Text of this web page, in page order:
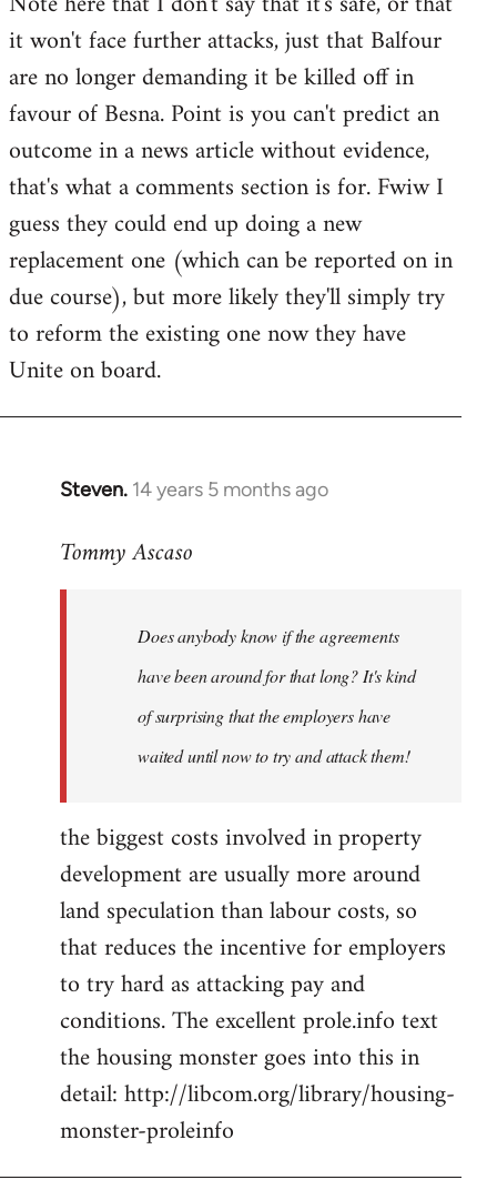
it won't face further attacks, just that Balfour
are no longer demanding it be killed off in
favour of Besna. Point is you can't predict an
outcome in a news article without evidence,
that's what a comments section is for. Fwiw I
guess they could end up doing a new
replacement one (which can be reported on in
due course), but more likely they'll simply try
to reform the existing one now they have
Unite on board.
Steven. 14 years 5 months ago
In
to
libcom.org
Tommy Ascaso
Does anybody know if the agreements
have been around for that long? It's kind
of surprising that the employers have
waited until now to try and attack them!
the biggest costs involved in property
development are usually more around
land speculation than labour costs, so
that reduces the incentive for employers
to try hard as attacking pay and
conditions. The excellent prole.info text
the housing monster goes into this in
detail: http://libcom.org/library/housing-
monster-proleinfo